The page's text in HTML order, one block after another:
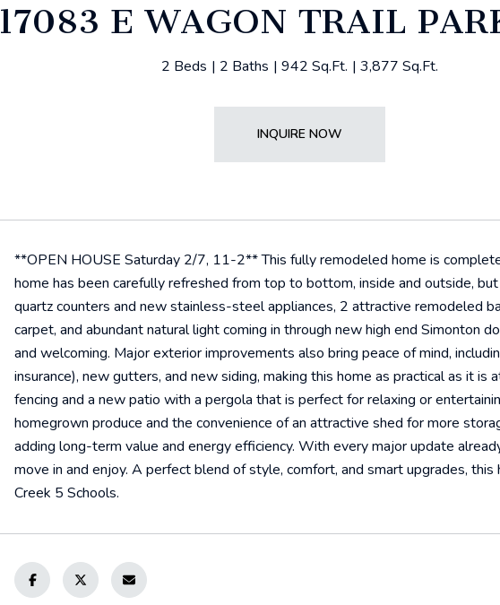
17083 E WAGON TRAIL
2 Beds 2 Baths 942 Sq.Ft. 3,877 Sq.Ft.
INQUIRE NOW
**OPEN HOUSE Saturday 2/7, 11-2** This fully remodeled home is
home has been carefully refreshed from top to bottom, inside and outside,
quartz counters and new stainless-steel appliances, 2 attractive remodeled
carpet, and abundant natural light coming in through new high end Simonton
and welcoming. Major exterior improvements also bring peace of mind,
insurance), new gutters, and new siding, making this home as practical as it
fencing and a new patio with a pergola that is perfect for relaxing or
homegrown produce and the convenience of an attractive shed for more
adding long-term value and energy efficiency. With every major update
move in and enjoy. A perfect blend of style, comfort, and smart upgrades,
Creek 5 Schools.